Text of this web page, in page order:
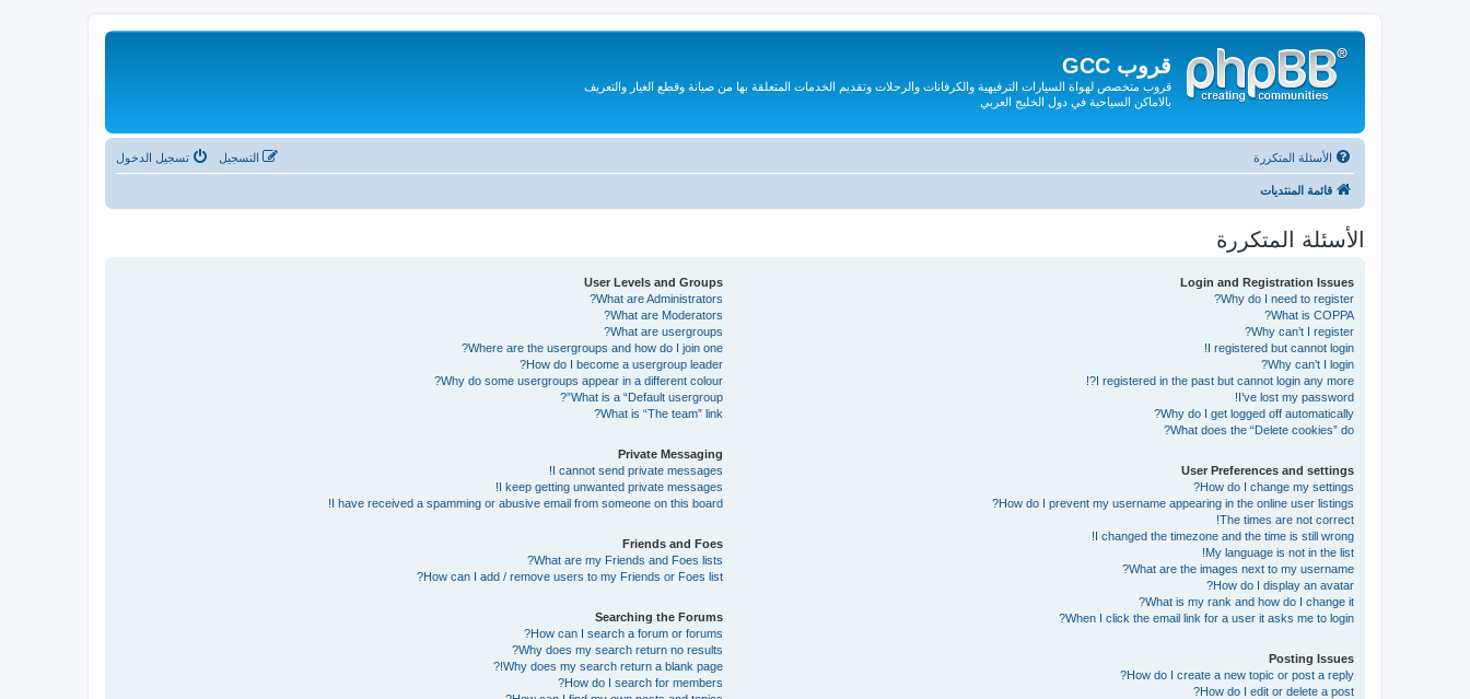
قروب GCC
قروب متخصص لهواة السيارات الترفيهية والكرفانات والرحلات وتقديم الخدمات المتعلقة بها من صيانة وقطع الغيار والتعريف
بالاماكن السياحية في دول الخليج العربي
الأسئلة المتكررة تسجيل الدخول التسجيل
قائمة المنتديات
الأسئلة المتكررة
Login and Registration Issues
Why do I need to register?
What is COPPA?
Why can’t I register?
I registered but cannot login!
Why can’t I login?
I registered in the past but cannot login any more?!
I’ve lost my password!
Why do I get logged off automatically?
What does the “Delete cookies” do?
User Preferences and settings
How do I change my settings?
How do I prevent my username appearing in the online user listings?
The times are not correct!
I changed the timezone and the time is still wrong!
My language is not in the list!
What are the images next to my username?
How do I display an avatar?
What is my rank and how do I change it?
When I click the email link for a user it asks me to login?
Posting Issues
How do I create a new topic or post a reply?
How do I edit or delete a post?
User Levels and Groups
What are Administrators?
What are Moderators?
What are usergroups?
Where are the usergroups and how do I join one?
How do I become a usergroup leader?
Why do some usergroups appear in a different colour?
What is a “Default usergroup”?
What is “The team” link?
Private Messaging
I cannot send private messages!
I keep getting unwanted private messages!
I have received a spamming or abusive email from someone on this board!
Friends and Foes
What are my Friends and Foes lists?
How can I add / remove users to my Friends or Foes list?
Searching the Forums
How can I search a forum or forums?
Why does my search return no results?
Why does my search return a blank page!?
How do I search for members?